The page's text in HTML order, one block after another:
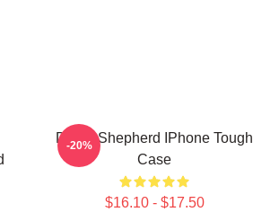
Derek Shepherd IPhone Tough
Case
$16.10 - $17.50
-20%